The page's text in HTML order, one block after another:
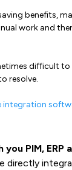
benefits,
work and
difficult
resolve.
integration
PIM, ERP
directly